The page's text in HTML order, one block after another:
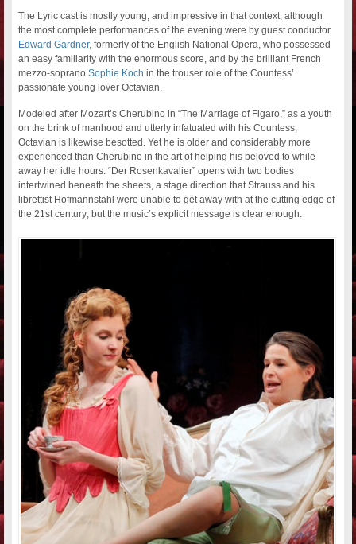
The Lyric cast is mostly young, and impressive in that context, although
the most complete performances of the evening were by guest conductor
Edward Gardner, formerly of the English National Opera, who possessed
an easy familiarity with the enormous score, and by the brilliant French
mezzo-sopranoSophie Koch in the trouser role of the Countess’
passionate young lover Octavian.
Modeled after Mozart’s Cherubino in “The Marriage of Figaro,” as a youth
on the brink of manhood and utterly infatuated with his Countess,
Octavian is likewise besotted. Yet he is older and considerably more
experienced than Cherubino in the art of helping his beloved to while
away her idle hours. “Der Rosenkavalier” opens with two bodies
intertwined beneath the sheets, a stage direction that Strauss and his
librettist Hofmannstahl were unable to get away with at the cutting edge of
the 21st century; but the music’s explicit message is clear enough.